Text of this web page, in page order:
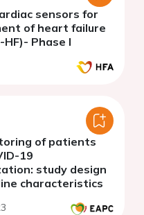
sensors for
of heart failure
HF)- Phase I
of patients
19
study design
characteristics